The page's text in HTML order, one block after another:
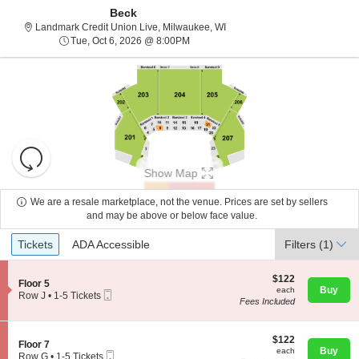
About Us
Beck
Landmark Credit Union Live, Milwaukee, WILandmark Credit Union Live,
Tue, Oct 6, 2026 @ 8:00PM
Resets
the
zoom
level
directional
pan
of
seating
Reset
Map
Show Map
We are a resale marketplace, not the venue. Prices are set by sellers
and may be above or below face value.
Ticket
Types
Tickets
Tickets ADA Accessible
ADA Accessible Filters (1)
S
e
o
n
Floor 5
Row J
Tickets
available
• 1-5 Tickets
$122
each
$122
each
Fees Included
Buy
S
e
Floor 7
Row G • 1-5 Tickets
$122
each
$122
each Buy